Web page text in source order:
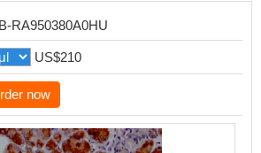
RA950380A0HU
US$210
now